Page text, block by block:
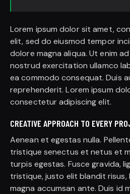
Lorem ipsum dolor sit amet,
elit, sed do eiusmod tempor
dolore magna aliqua. Ut enim
nostrud exercitation ullamco
ea commodo consequat. Duis
reprehenderit. Lorem ipsum
consectetur adipiscing elit.
CREATIVE APPROACH TO EVERY
Aenean et egestas nulla.
tristique senectus et netus et
turpis egestas. Fusce gravida,
tristique, justo elit blandit risus,
magna accumsan ante. Duis id